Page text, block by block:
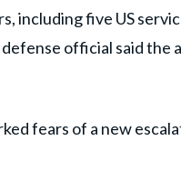
including five US
official said the
fears of a new